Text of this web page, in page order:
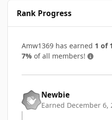
Rank Progress
Amw1369 has earned 1 of
7% of all members!
Newbie
Earned December 6,